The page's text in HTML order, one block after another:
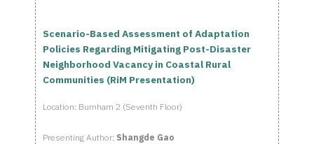
Scenario-Based Assessment of Adaptation
Policies Regarding Mitigating Post-Disaster
Neighborhood Vacancy in Coastal Rural
Communities (RiM Presentation)
Location: Burnham 2 (Seventh Floor)
Presenting Author: Shangde Gao